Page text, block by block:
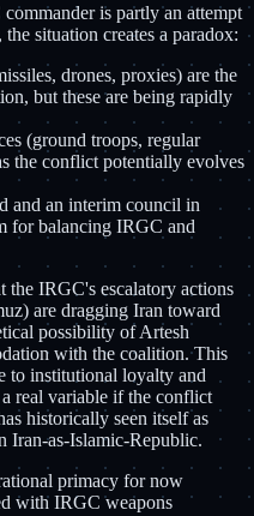
is partly an attempt
situation creates a paradox:
drones, proxies) are the
but these are being rapidly
(ground troops, regular
the conflict potentially evolves
and an interim council in
for balancing IRGC and
the IRGC's escalatory actions
are dragging Iran toward
possibility of Artesh
with the coalition. This
to institutional loyalty and
real variable if the conflict
historically seen itself as
Iran-as-Islamic-Republic.
primacy for now
with IRGC weapons